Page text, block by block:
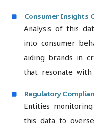
Consumer Insights
Analysis of this
into consumer
aiding brands in
that resonate
Regulatory
Entities
this data to